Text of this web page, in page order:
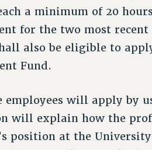
a minimum of 20
for the two most
also be eligible to
Fund.
employees will apply by
will explain how the
position at the